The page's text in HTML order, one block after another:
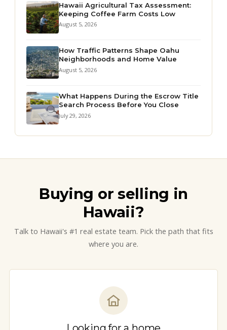
Hawaii Agricultural Tax Assessment:
Keeping Coffee Farm Costs Low
August 5, 2026
How Traffic Patterns Shape Oahu
Neighborhoods and Home Value
August 5, 2026
What Happens During the Escrow Title
Search Process Before You Close
July 29, 2026
Buying or selling in
Hawaii?
Talk to Hawaii's #1 real estate team. Pick the path that fits
where you are.